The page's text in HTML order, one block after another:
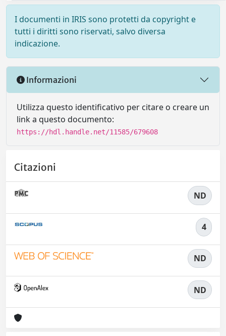
I documenti in IRIS sono protetti da copyright e
tutti i diritti sono riservati, salvo diversa
indicazione.
Informazioni
Utilizza questo identificativo per citare o creare un
link a questo documento:
https://hdl.handle.net/11585/679608
Citazioni
ND
4
ND
ND